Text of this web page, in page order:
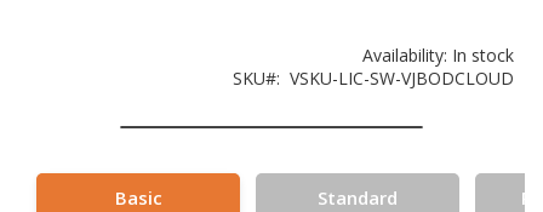
Availability: In stock
SKU
VSKU-LIC-SW-VJBODCLOUD
Basic Standard